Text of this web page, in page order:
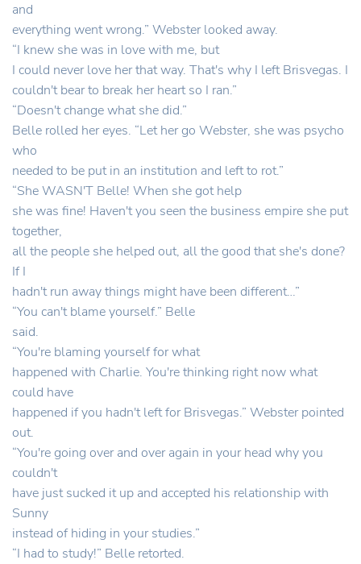
and
everything went wrong.” Webster looked away.
“I knew she was in love with me, but
I could never love her that way. That's why I left Brisvegas. I
couldn't bear to break her heart so I ran.”
“Doesn't change what she did.”
Belle rolled her eyes. “Let her go Webster, she was psycho
who
needed to be put in an institution and left to rot.”
“She WASN'T Belle! When she got help
she was fine! Haven't you seen the business empire she put
together,
all the people she helped out, all the good that she's done?
If I
hadn't run away things might have been different…”
“You can't blame yourself.” Belle
said.
“You're blaming yourself for what
happened with Charlie. You're thinking right now what
could have
happened if you hadn't left for Brisvegas.” Webster pointed
out.
“You're going over and over again in your head why you
couldn't
have just sucked it up and accepted his relationship with
Sunny
instead of hiding in your studies.”
“I had to study!” Belle retorted.